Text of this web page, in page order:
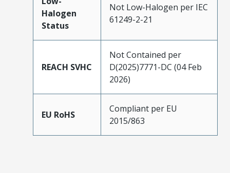
Halogen
Status
Not Low-Halogen per IEC
61249-2-21
REACH SVHC
Not Contained per
D(2025)7771-DC (04 Feb
2026)
EU RoHS
Compliant per EU
2015/863